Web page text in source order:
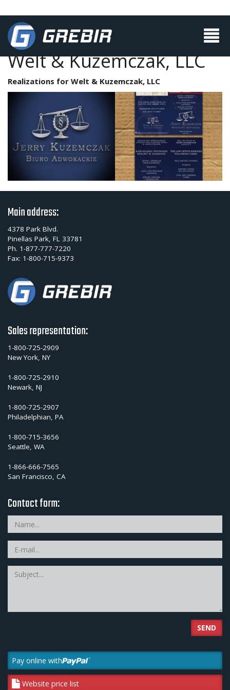
Welt & Kuzemczak, LLC
Realizations for Welt & Kuzemczak, LLC
Main address:
4378 Park Blvd.
Pinellas Park, FL 33781
Ph. 1-877-777-7220
Fax: 1-800-715-9373
Sales representation:
1-800-725-2909
New York, NY
1-800-725-2910
Newark, NJ
1-800-725-2907
Philadelphian, PA
1-800-715-3656
Seattle, WA
1-866-666-7565
San Francisco, CA
Contact form:
SEND
Pay online with
Website price list